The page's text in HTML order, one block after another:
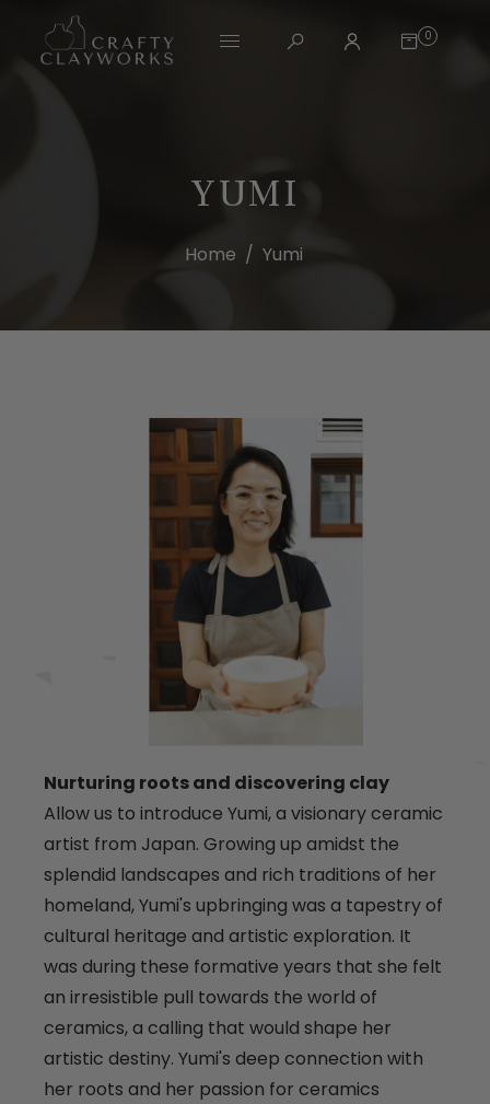
0
YUMI
Home / Yumi
Nurturing roots and discovering clay
Allow us to introduce Yumi, a visionary ceramic
artist from Japan. Growing up amidst the
splendid landscapes and rich traditions of her
homeland, Yumi's upbringing was a tapestry of
cultural heritage and artistic exploration. It
was during these formative years that she felt
an irresistible pull towards the world of
ceramics, a calling that would shape her
artistic destiny. Yumi's deep connection with
her roots and her passion for ceramics